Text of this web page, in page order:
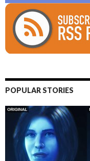
POPULAR STORIES